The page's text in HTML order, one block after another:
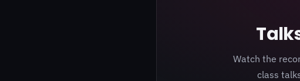
Watch the
class